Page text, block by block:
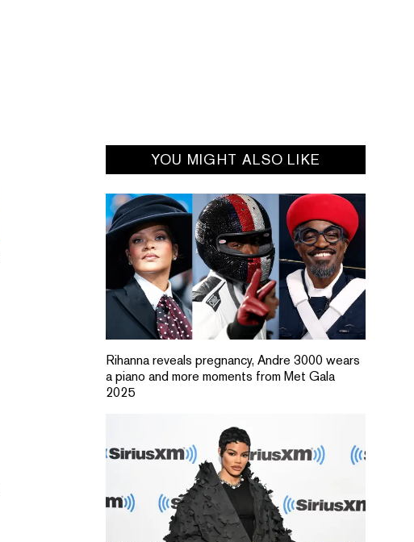
YOU MIGHT ALSO LIKE
Rihanna reveals pregnancy, Andre 3000 wears
a piano and more moments from Met Gala
2025